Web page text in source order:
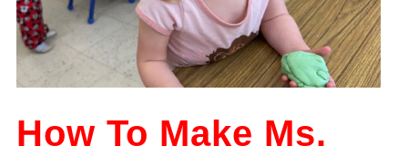
How To Make Ms.